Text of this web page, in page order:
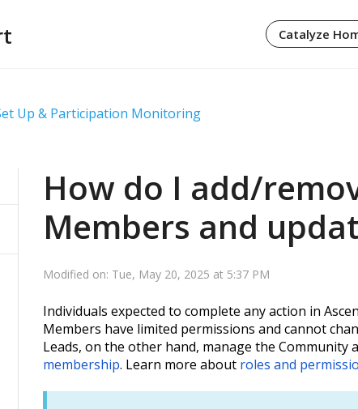
Catalyze
Up & Participation Monitoring
How do I add/
Members and
Modified on: Tue, May 20, 2025 at 5:37 PM
Individuals expected to complete any action in
Members have limited permissions and cannot
Leads, on the other hand, manage the Community
membership. Learn more about roles and